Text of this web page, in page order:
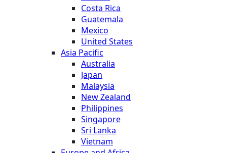
Costa Rica
Guatemala
Mexico
United States
Asia Pacific
Australia
Japan
Malaysia
New Zealand
Philippines
Singapore
Sri Lanka
Vietnam